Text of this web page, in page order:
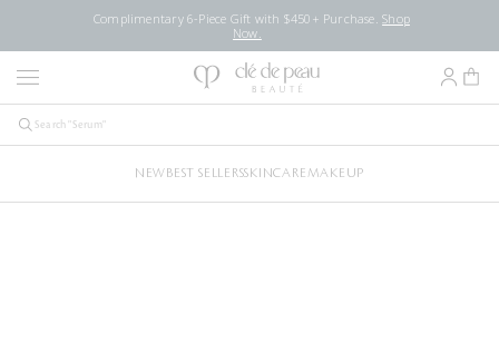
Complimentary 6-Piece Gift with $450+ Purchase.Shop
Now.
NEW BEST SELLERSSKINCAREMAKEUP